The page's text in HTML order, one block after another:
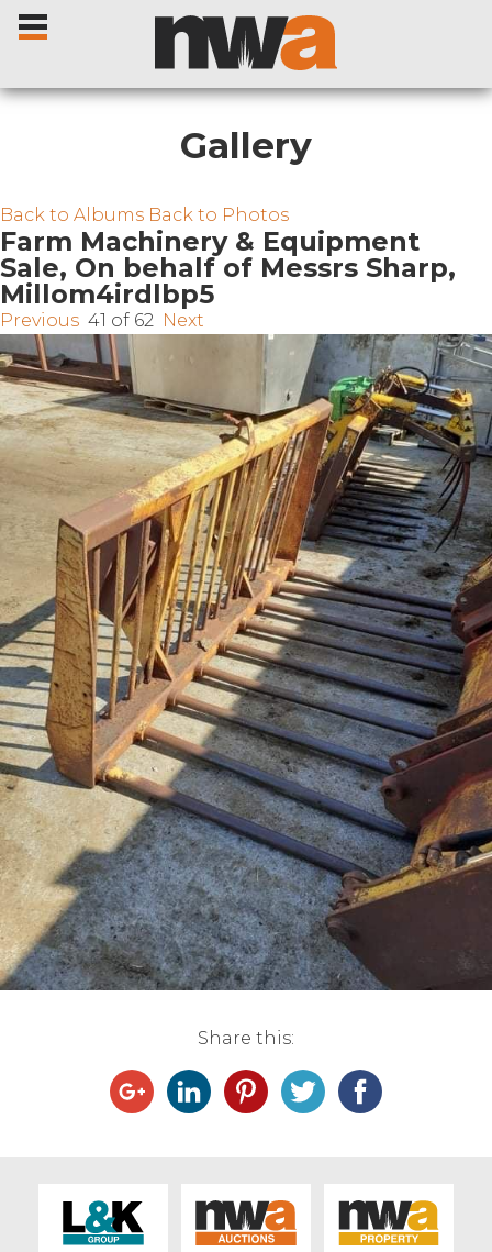
Home
Livestock Sales
Sale Dates
Catalogues
Sales Reports
Live Ring Streaming
Online Sales
Farm Machinery Sales
Land Agents
Architecture
Fine Art & Antiques
Job Vacancies
Venue Hire
Gallery
Back to Albums Back to Photos
Farm Machinery & Equipment
Sale, On behalf of Messrs Sharp,
Millom4irdlbp5
Previous 41 of 62 Next
Share this: